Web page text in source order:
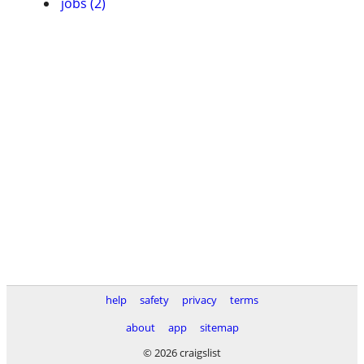
help safety privacy
terms
about
app
sitemap
© 2026 craigslist